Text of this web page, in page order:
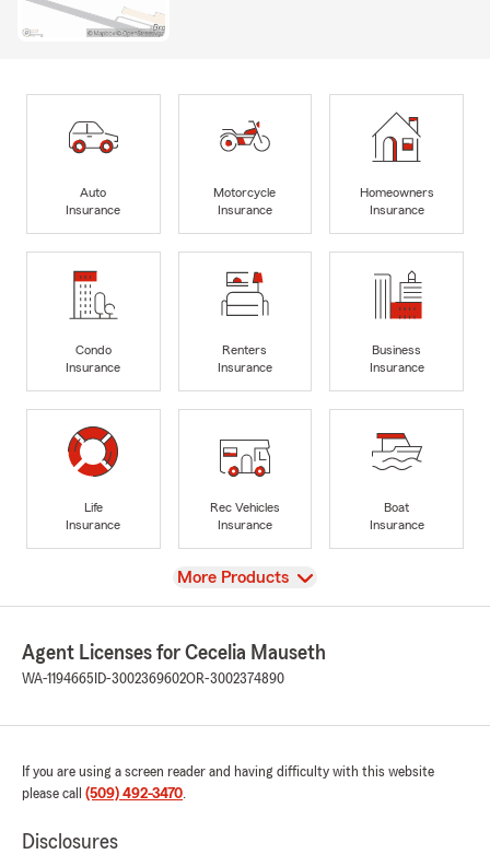
Auto
Insurance
Motorcycle
Insurance
Homeowners
Insurance
Condo
Insurance
Renters
Insurance
Business
Insurance
Life
Insurance
Rec Vehicles
Insurance
Boat
Insurance
View
More Products
Agent Licenses for Cecelia Mauseth
WA-1194665 ID-3002369602OR-3002374890
If you are using a screen reader and having difficulty with this website
please call (509) 492-3470.
Disclosures